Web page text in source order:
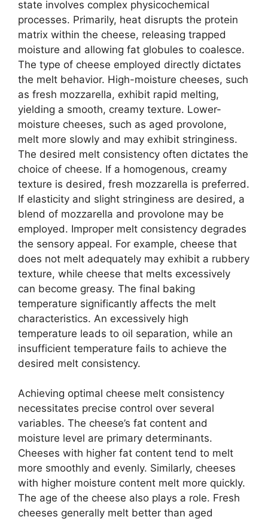
state involves complex physicochemical
processes. Primarily, heat disrupts the protein
matrix within the cheese, releasing trapped
moisture and allowing fat globules to coalesce.
The type of cheese employed directly dictates
the melt behavior. High-moisture cheeses, such
as fresh mozzarella, exhibit rapid melting,
yielding a smooth, creamy texture. Lower-
moisture cheeses, such as aged provolone,
melt more slowly and may exhibit stringiness.
The desired melt consistency often dictates the
choice of cheese. If a homogenous, creamy
texture is desired, fresh mozzarella is preferred.
If elasticity and slight stringiness are desired, a
blend of mozzarella and provolone may be
employed. Improper melt consistency degrades
the sensory appeal. For example, cheese that
does not melt adequately may exhibit a rubbery
texture, while cheese that melts excessively
can become greasy. The final baking
temperature significantly affects the melt
characteristics. An excessively high
temperature leads to oil separation, while an
insufficient temperature fails to achieve the
desired melt consistency.
Achieving optimal cheese melt consistency
necessitates precise control over several
variables. The cheese’s fat content and
moisture level are primary determinants.
Cheeses with higher fat content tend to melt
more smoothly and evenly. Similarly, cheeses
with higher moisture content melt more quickly.
The age of the cheese also plays a role. Fresh
cheeses generally melt better than aged